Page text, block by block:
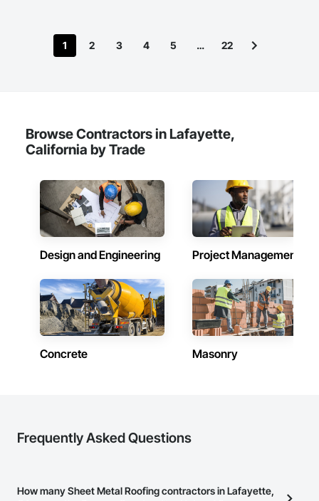
1 2 3 4 5 … 22
Browse Contractors in Lafayette,
California by Trade
Design and Engineering Project Management
Concrete Masonry
Frequently Asked Questions
How many Sheet Metal Roofing contractors in Lafayette,